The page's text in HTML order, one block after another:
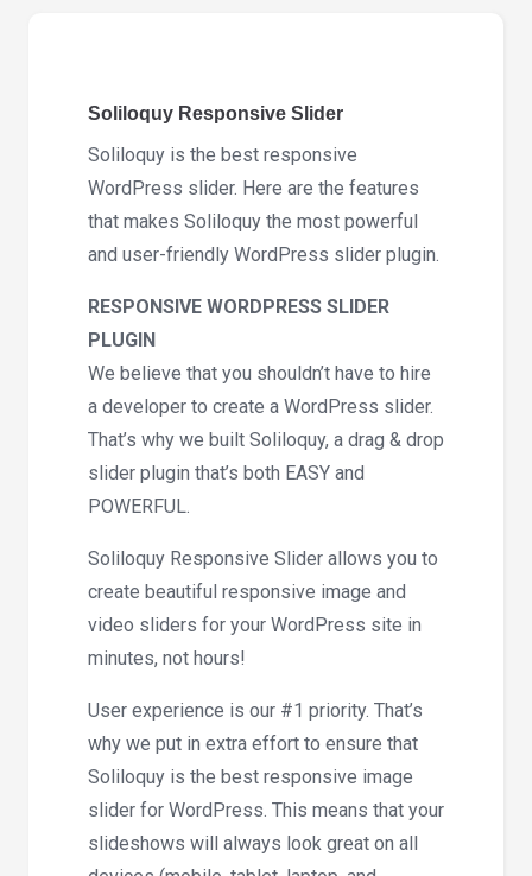
Soliloquy Responsive Slider
Soliloquy is the best responsive
WordPress slider. Here are the features
that makes Soliloquy the most powerful
and user-friendly WordPress slider plugin.
RESPONSIVE WORDPRESS SLIDER
PLUGIN
We believe that you shouldn’t have to hire
a developer to create a WordPress slider.
That’s why we built Soliloquy, a drag & drop
slider plugin that’s both EASY and
POWERFUL.
Soliloquy Responsive Slider allows you to
create beautiful responsive image and
video sliders for your WordPress site in
minutes, not hours!
User experience is our #1 priority. That’s
why we put in extra effort to ensure that
Soliloquy is the best responsive image
slider for WordPress. This means that your
slideshows will always look great on all